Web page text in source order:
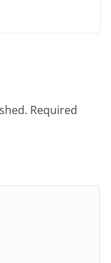
Required